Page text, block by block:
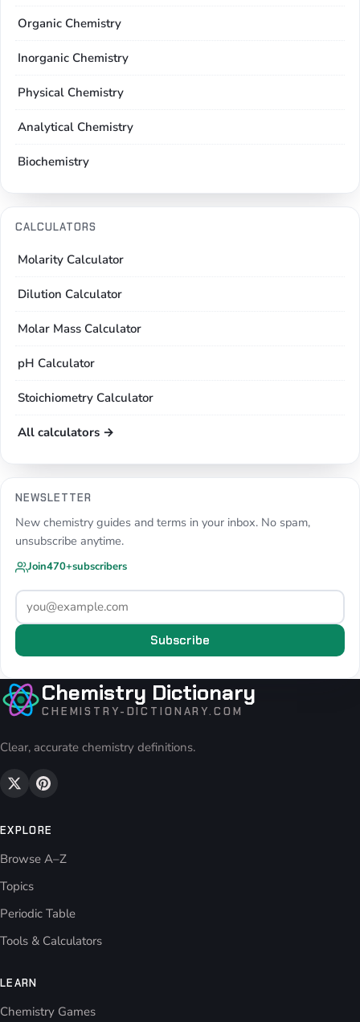
Organic Chemistry
Inorganic Chemistry
Physical Chemistry
Analytical Chemistry
Biochemistry
CALCULATORS
Molarity Calculator
Dilution Calculator
Molar Mass Calculator
pH Calculator
Stoichiometry Calculator
All calculators →
NEWSLETTER
New chemistry guides and terms in your inbox. No spam,
unsubscribe anytime.
Join470+subscribers
Subscribe
Chemistry Dictionary
CHEMISTRY-DICTIONARY.COM
Clear, accurate chemistry definitions.
EXPLORE
Browse A–Z
Topics
Periodic Table
Tools & Calculators
LEARN
Chemistry Games